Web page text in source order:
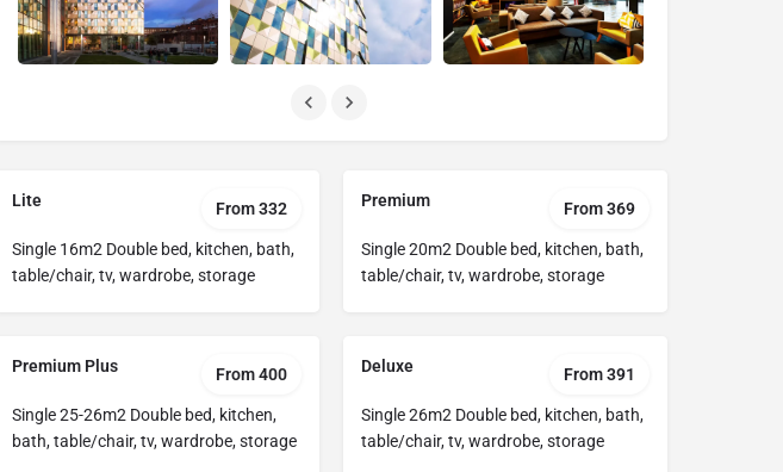
Lite
Single 16m2 Double bed, kitchen, bath,
table/chair, tv, wardrobe, storage
From 332 Premium
Single 20m2 Double bed, kitchen, bath,
table/chair, tv, wardrobe, storage
From 369
Premium Plus
Single 25-26m2 Double bed, kitchen,
bath, table/chair, tv, wardrobe, storage
From 400 Deluxe
Single 26m2 Double bed, kitchen, bath,
table/chair, tv, wardrobe, storage
From 391